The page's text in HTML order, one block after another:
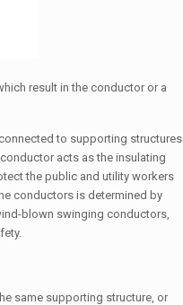
result in the conductor or a
to supporting structures
acts as the insulating
the public and utility workers
conductors is determined by
blown swinging conductors,
same supporting structure, or